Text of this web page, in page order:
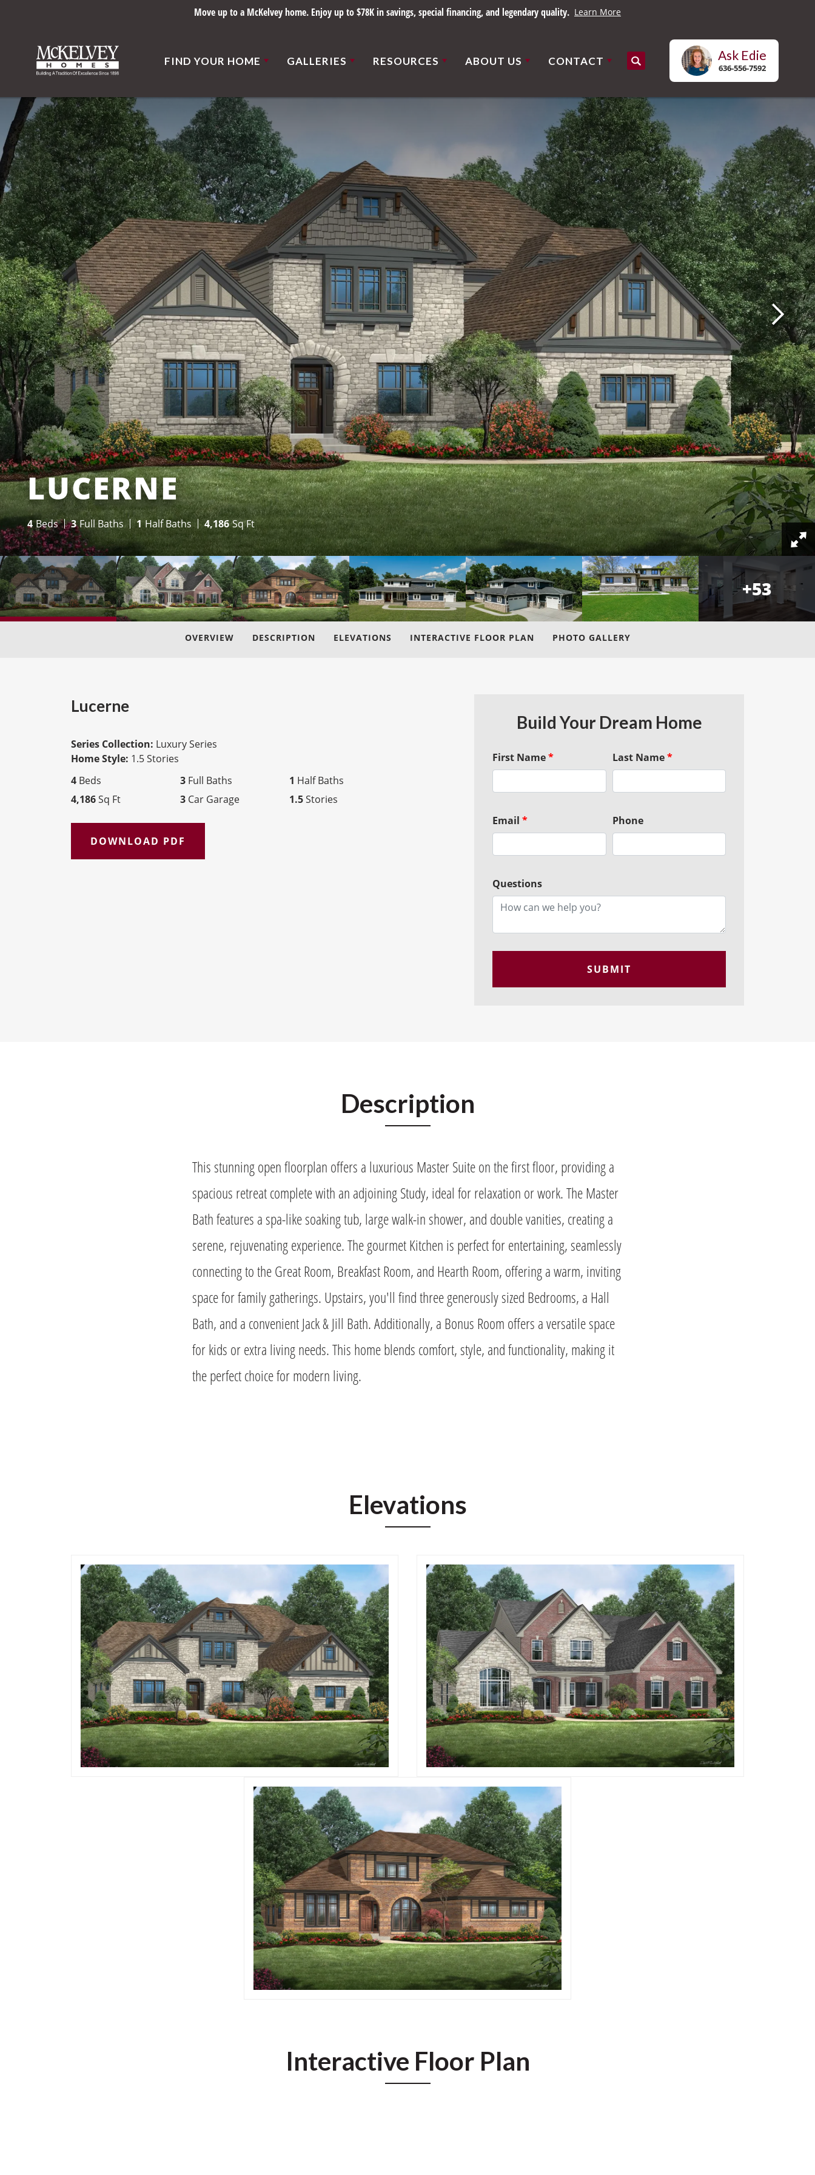
Move up to a McKelvey home. Enjoy up to $78K in savings, special financing, and legendary quality. Learn More
FIND YOUR HOME GALLERIES RESOURCES ABOUT US CONTACT Search
Ask Edie
636-556-7592
LUCERNE
4 Beds 3 Full Baths 1 Half Baths 4,186 Sq Ft
+53
OVERVIEW DESCRIPTION ELEVATIONS INTERACTIVE FLOOR PLAN PHOTO GALLERY
Lucerne
Series Collection: Luxury Series
Home Style: 1.5 Stories
4 Beds 3 Full Baths 1 Half Baths
4,186Sq Ft 3 Car Garage 1.5Stories
DOWNLOAD PDF
Build Your Dream Home
First Name* Last Name*
Email * Phone
Questions
SUBMIT
Description
This stunning open floorplan offers a luxurious Master Suite on the first floor, providing a
spacious retreat complete with an adjoining Study, ideal for relaxation or work. The Master
Bath features a spa-like soaking tub, large walk-in shower, and double vanities, creating a
serene, rejuvenating experience. The gourmet Kitchen is perfect for entertaining, seamlessly
connecting to the Great Room, Breakfast Room, and Hearth Room, offering a warm, inviting
space for family gatherings. Upstairs, you'll find three generously sized Bedrooms, a Hall
Bath, and a convenient Jack & Jill Bath. Additionally, a Bonus Room offers a versatile space
for kids or extra living needs. This home blends comfort, style, and functionality, making it
the perfect choice for modern living.
Elevations
Interactive Floor Plan